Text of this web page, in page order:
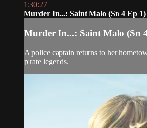
1:30:27
Murder In...: Saint Malo (Sn 4 Ep 1)
Murder In...: Saint Malo (Sn
A police captain returns to her
pirate legends.